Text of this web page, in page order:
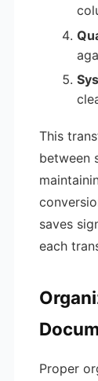
This
between
saves
each
Proper